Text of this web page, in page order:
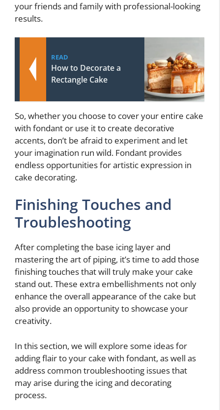
your friends and family with professional-looking
results.
READ
How to Decorate a
Rectangle Cake
So, whether you choose to cover your entire cake
with fondant or use it to create decorative
accents, don’t be afraid to experiment and let
your imagination run wild. Fondant provides
endless opportunities for artistic expression in
cake decorating.
Finishing Touches and
Troubleshooting
After completing the base icing layer and
mastering the art of piping, it’s time to add those
finishing touches that will truly make your cake
stand out. These extra embellishments not only
enhance the overall appearance of the cake but
also provide an opportunity to showcase your
creativity.
In this section, we will explore some ideas for
adding flair to your cake with fondant, as well as
address common troubleshooting issues that
may arise during the icing and decorating
process.